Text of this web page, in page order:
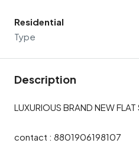
Residential
Type
Description
LUXURIOUS BRAND NEW
contact : 8801906198107